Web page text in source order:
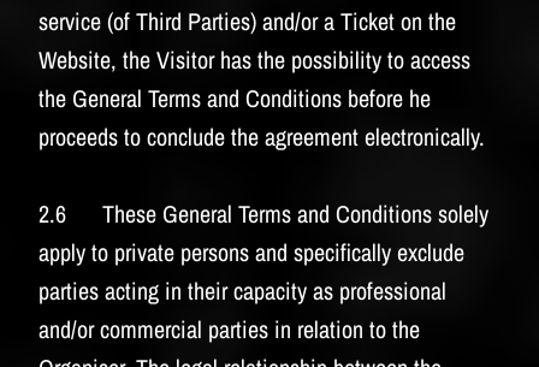
service (of Third Parties) and/or a Ticket on the
Website, the Visitor has the possibility to access
the General Terms and Conditions before he
proceeds to conclude the agreement electronically.
2.6 These General Terms and Conditions solely
apply to private persons and specifically exclude
parties acting in their capacity as professional
and/or commercial parties in relation to the